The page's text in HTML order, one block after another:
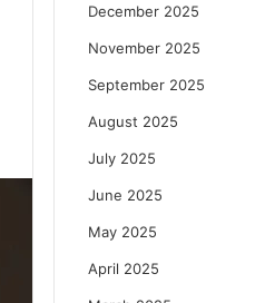
December 2025
November 2025
September 2025
August 2025
July 2025
June 2025
May 2025
April 2025